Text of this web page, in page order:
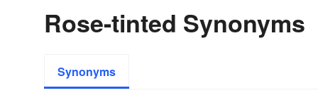
Rose-tinted Synonyms
Synonyms